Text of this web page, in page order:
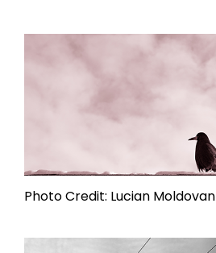
Photo Credit: Lucian Moldovan